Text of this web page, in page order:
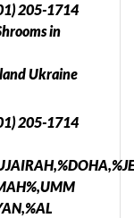
205-1714
in
Ukraine
205-1714